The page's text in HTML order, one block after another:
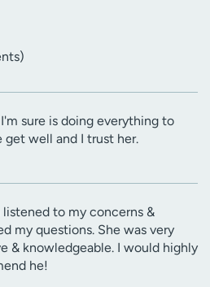
I'm sure is doing everything to
get well and I trust her.
listened to my concerns &
my questions. She was very
& knowledgeable. I would highly
he!